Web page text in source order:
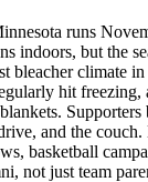
runs
indoors, but the
bleacher climate
hit freezing,
and the couch.
basketball
not just team